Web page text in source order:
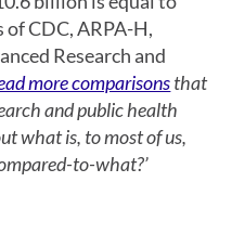
CDC, ARPA-H,
Research and
more comparisonsthat
and public health
what is, to most of us,
to-what?’